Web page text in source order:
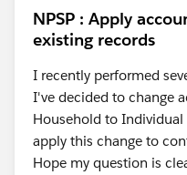
NPSP : Apply
existing records
I recently performed
I've decided to change
Household to
apply this change to
Hope my question is